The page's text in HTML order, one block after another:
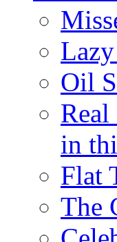
Oil
in
Flat
The